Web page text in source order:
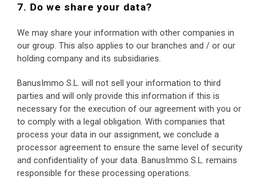
7. Do we share your data?
We may share your information with other companies in
our group. This also applies to our branches and / or our
holding company and its subsidiaries.
BanusImmo S.L. will not sell your information to third
parties and will only provide this information if this is
necessary for the execution of our agreement with you or
to comply with a legal obligation. With companies that
process your data in our assignment, we conclude a
processor agreement to ensure the same level of security
and confidentiality of your data. BanusImmo S.L. remains
responsible for these processing operations.